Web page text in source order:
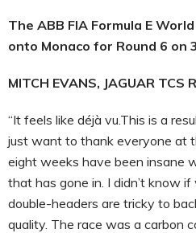
The ABB FIA Formula E
onto Monaco for Round 6 on
MITCH EVANS, JAGUAR TCS
“It feels like déjà vu.This is a
just want to thank everyone at
eight weeks have been insane
that has gone in. I didn’t know
double-headers are tricky to
quality. The race was a carbon